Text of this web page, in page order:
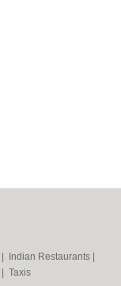
Indian Restaurants
Taxis